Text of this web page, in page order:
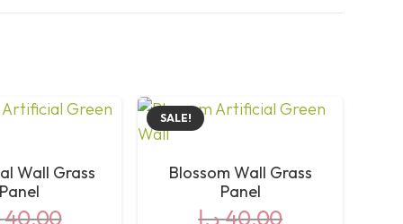
Wall Grass
Panel
40,00
SALE!
Blossom Wall Grass
Panel
40,00د.إ